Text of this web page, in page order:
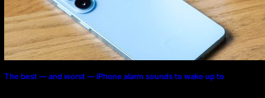
The best — and worst — iPhone alarm sounds to wake up to